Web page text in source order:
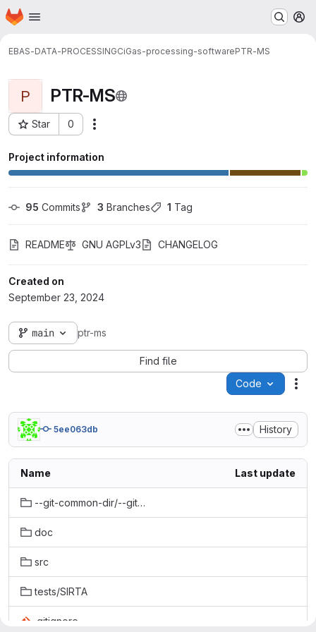
Skip to main content
Homepage
EBAS-DATA-PROCESSINGCiGas-processing-softwarePTR-MS
P PTR-MS
Star 0
Project ID: 1400
Project information
95 Commits 3 Branches 1 Tag
README GNU AGPLv3 CHANGELOG
Created on
September 23, 2024
main ptr-ms
Find file
Code
5ee063db History
Name Last update
--git-common-dir/--git-common-dir/gk
doc
src
tests/SIRTA
.gitignore